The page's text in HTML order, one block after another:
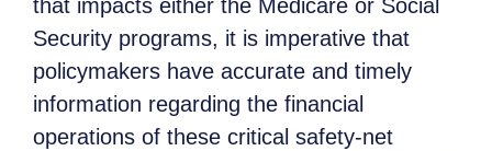
that impacts either the Medicare or Social
Security programs, it is imperative that
policymakers have accurate and timely
information regarding the financial
operations of these critical safety-net